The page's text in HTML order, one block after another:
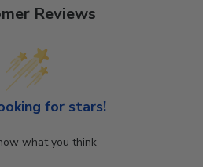
Reviews
for stars!
what you think